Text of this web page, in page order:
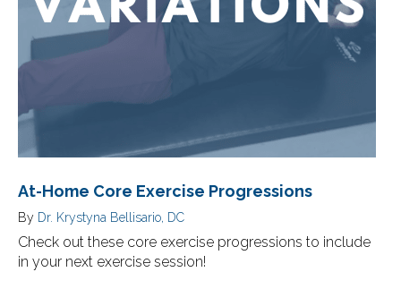
At-Home Core Exercise Progressions
By Dr. Krystyna Bellisario, DC
Check out these core exercise progressions to include
in your next exercise session!